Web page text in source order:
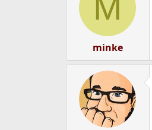
d
t
d
t
e
minke